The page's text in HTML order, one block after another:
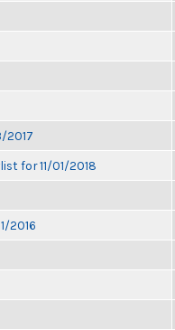
2017
for 11/01/2018
2016